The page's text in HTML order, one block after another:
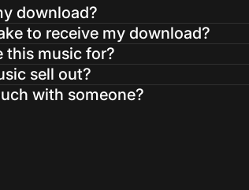
download?
to receive my download?
this music for?
sell out?
with someone?